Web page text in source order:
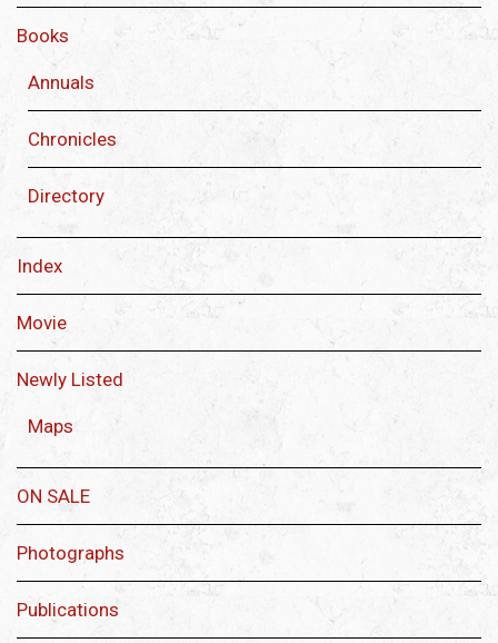
Books
Annuals
Chronicles
Directory
Index
Movie
Newly Listed
Maps
ON SALE
Photographs
Publications